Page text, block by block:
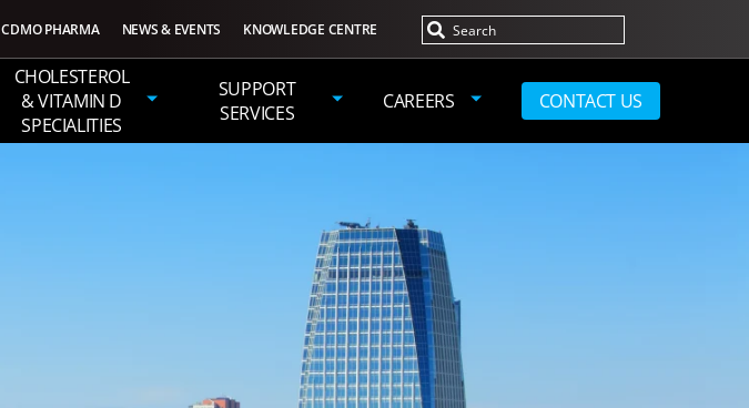
CDMO PHARMA NEWS & EVENTS KNOWLEDGE CENTRE
CHOLESTEROL
& VITAMIN D
SPECIALITIES
SUPPORT
SERVICES
CAREERS CONTACT US